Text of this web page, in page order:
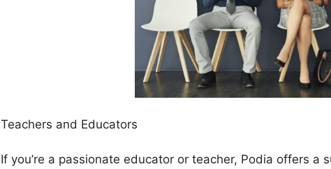
Teachers and Educators
If you’re a passionate educator or teacher, Podia offers